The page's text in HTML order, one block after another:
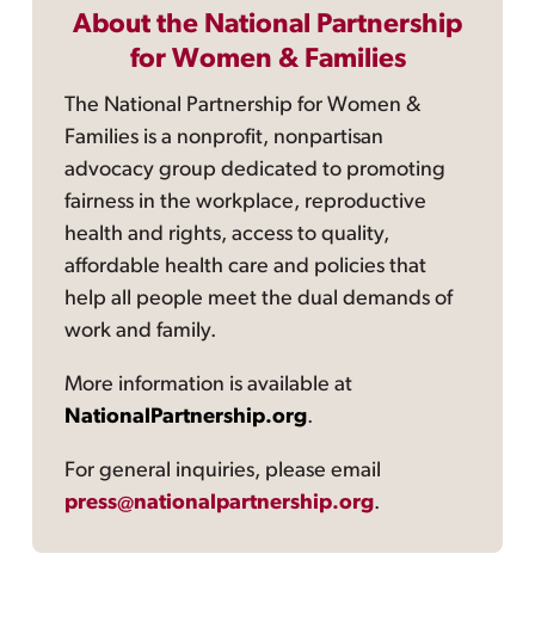
About the National Partnership
for Women & Families
The National Partnership for Women &
Families is a nonprofit, nonpartisan
advocacy group dedicated to promoting
fairness in the workplace, reproductive
health and rights, access to quality,
affordable health care and policies that
help all people meet the dual demands of
work and family.
More information is available at
NationalPartnership.org.
For general inquiries, please email
press@nationalpartnership.org.